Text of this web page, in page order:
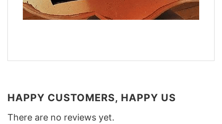
HAPPY CUSTOMERS, HAPPY US
There are no reviews yet.